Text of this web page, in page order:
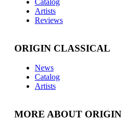
Catalog
Artists
Reviews
ORIGIN CLASSICAL
News
Catalog
Artists
MORE ABOUT ORIGIN